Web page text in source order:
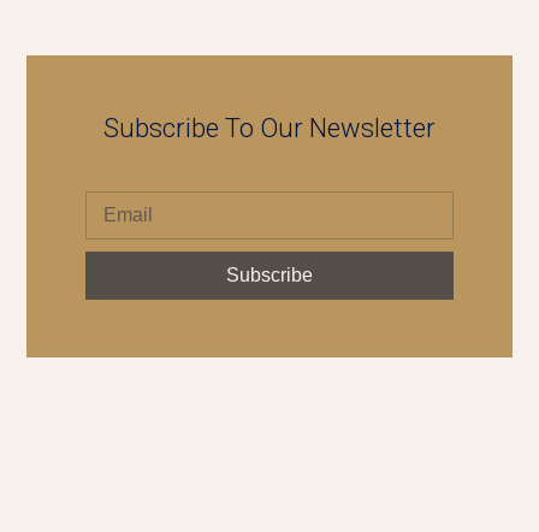
Subscribe To Our Newsletter
Subscribe